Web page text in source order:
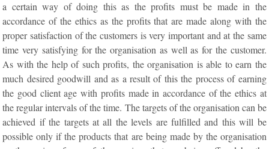
a certain way of doing this as the profits must be made in the
accordance of the ethics as the profits that are made along with the
proper satisfaction of the customers is very important and at the same
time very satisfying for the organisation as well as for the customer.
As with the help of such profits, the organisation is able to earn the
much desired goodwill and as a result of this the process of earning
the good client age with profits made in accordance of the ethics at
the regular intervals of the time. The targets of the organisation can be
achieved if the targets at all the levels are fulfilled and this will be
possible only if the products that are being made by the organisation